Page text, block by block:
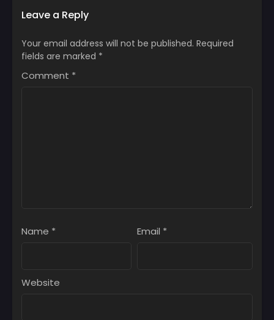
Leave a Reply
Your email address will not be published. Required
fields are marked *
Comment *
Name * Email *
Website